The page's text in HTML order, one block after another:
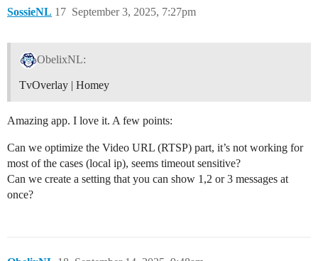
SossieNL September 3, 2025, 7:27pm
17
ObelixNL:
TvOverlay | Homey
Amazing app. I love it. A few points:
Can we optimize the Video URL (RTSP) part, it’s not working for
most of the cases (local ip), seems timeout sensitive?
Can we create a setting that you can show 1,2 or 3 messages at
once?